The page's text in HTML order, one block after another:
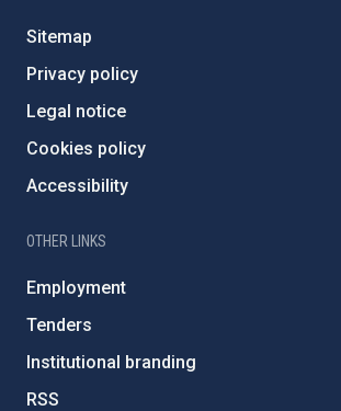
Sitemap
Privacy policy
Legal notice
Cookies policy
Accessibility
OTHER LINKS
Employment
Tenders
Institutional branding
RSS